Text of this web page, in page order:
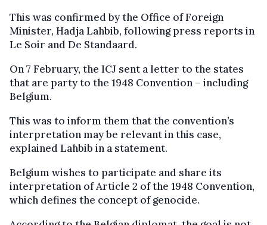
This was confirmed by the Office of Foreign
Minister, Hadja Lahbib, following press reports in
Le Soir and De Standaard.
On 7 February, the ICJ sent a letter to the states
that are party to the 1948 Convention – including
Belgium.
This was to inform them that the convention’s
interpretation may be relevant in this case,
explained Lahbib in a statement.
Belgium wishes to participate and share its
interpretation of Article 2 of the 1948 Convention,
which defines the concept of genocide.